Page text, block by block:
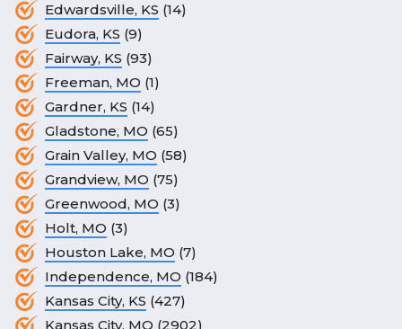
Edwardsville, KS (14)
Eudora, KS (9)
Fairway, KS (93)
Freeman, MO (1)
Gardner, KS (14)
Gladstone, MO (65)
Grain Valley, MO (58)
Grandview, MO (75)
Greenwood, MO (3)
Holt, MO (3)
Houston Lake, MO (7)
Independence, MO (184)
Kansas City, KS (427)
Kansas City, MO (2902)